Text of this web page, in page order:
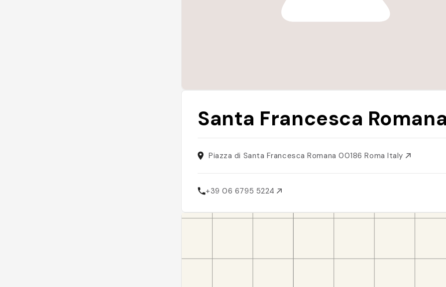
Santa Francesca
Piazza di Santa Francesca Romana 00186 Roma Italy
+39 06 6795 5224